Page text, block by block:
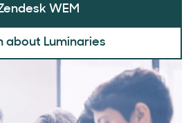
WEM
about Luminaries